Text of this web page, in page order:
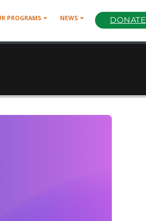
PROGRAMS NEWS DONATE